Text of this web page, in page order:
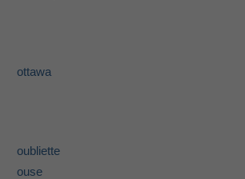
ottawa
oubliette
ouse